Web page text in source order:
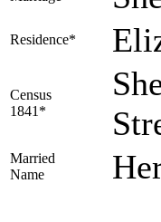
Residence*
Census
1841*
Married
Name